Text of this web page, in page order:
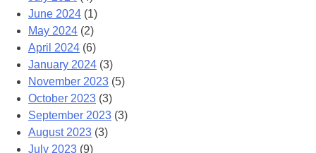
June 2024 (1)
May 2024 (2)
April 2024 (6)
January 2024 (3)
November 2023 (5)
October 2023 (3)
September 2023 (3)
August 2023 (3)
July 2023 (9)